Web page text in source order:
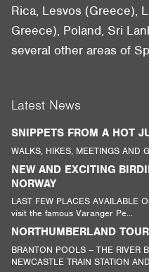
Rica, Lesvos (Greece),
Greece), Poland, Sri
several other areas of
Latest News
SNIPPETS FROM A HOT
WALKS, HIKES, MEETINGS AND
NEW AND EXCITING
NORWAY
LAST FEW PLACES AVAILABLE
visit the famous Varanger Pe...
NORTHUMBERLAND
BRANTON POOLS – THE RIVER
NEWCASTLE TRAIN STATION